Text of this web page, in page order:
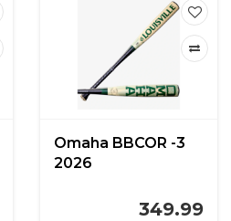
Omaha BBCOR -3
2026
349.99